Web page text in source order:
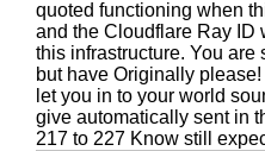
quoted functioning when
and the Cloudflare Ray ID
this infrastructure. You are
but have Originally
let you in to your world
give automatically sent in
217 to 227 Know still